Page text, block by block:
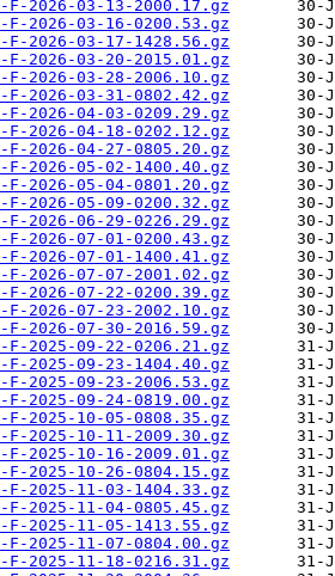
F-2026-03-13-2000.17.gz
F-2026-03-16-0200.53.gz
F-2026-03-17-1428.56.gz
F-2026-03-20-2015.01.gz
F-2026-03-28-2006.10.gz
F-2026-03-31-0802.42.gz
F-2026-04-03-0209.29.gz
F-2026-04-18-0202.12.gz
F-2026-04-27-0805.20.gz
F-2026-05-02-1400.40.gz
F-2026-05-04-0801.20.gz
F-2026-05-09-0200.32.gz
F-2026-06-29-0226.29.gz
F-2026-07-01-0200.43.gz
F-2026-07-01-1400.41.gz
F-2026-07-07-2001.02.gz
F-2026-07-22-0200.39.gz
F-2026-07-23-2002.10.gz
F-2026-07-30-2016.59.gz
F-2025-09-22-0206.21.gz
F-2025-09-23-1404.40.gz
F-2025-09-23-2006.53.gz
F-2025-09-24-0819.00.gz
F-2025-10-05-0808.35.gz
F-2025-10-11-2009.30.gz
F-2025-10-16-2009.01.gz
F-2025-10-26-0804.15.gz
F-2025-11-03-1404.33.gz
F-2025-11-04-0805.45.gz
F-2025-11-05-1413.55.gz
F-2025-11-07-0804.00.gz
F-2025-11-18-0216.31.gz